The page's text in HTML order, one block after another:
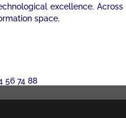
excellence.
space.
56 74 88